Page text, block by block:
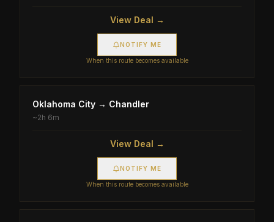
View Deal →
NOTIFY ME
When this route becomes available
Oklahoma City → Chandler
~2h 6m
View Deal →
NOTIFY ME
When this route becomes available